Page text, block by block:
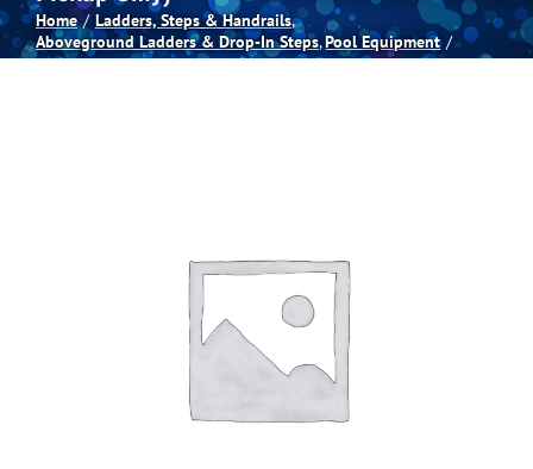
Spas
Home
Ladders, Steps & Handrails
Aboveground Ladders & Drop-In Steps Pool Equipment